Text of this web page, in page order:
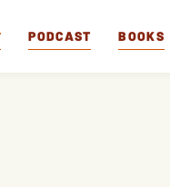
PODCAST BOOKS